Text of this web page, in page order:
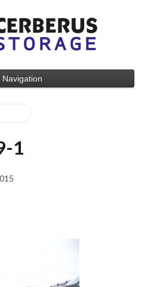
Navigation
1